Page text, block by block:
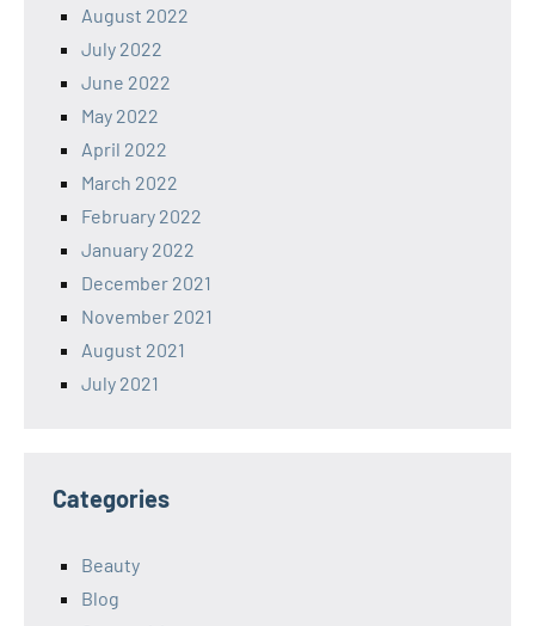
August 2022
July 2022
June 2022
May 2022
April 2022
March 2022
February 2022
January 2022
December 2021
November 2021
August 2021
July 2021
Categories
Beauty
Blog